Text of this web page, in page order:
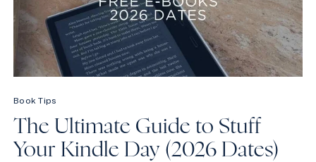
Book Tips
The Ultimate Guide to Stuff
Your Kindle Day (2026 Dates)